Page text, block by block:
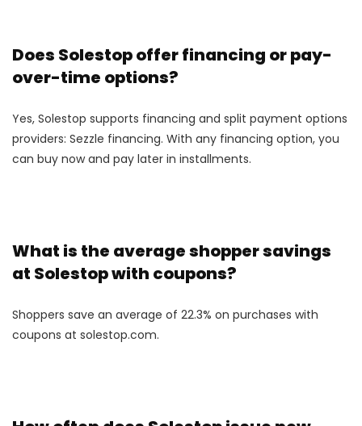
Does Solestop offer financing or pay-
over-time options?
Yes, Solestop supports financing and split payment options
providers: Sezzle financing. With any financing option, you
can buy now and pay later in installments.
What is the average shopper savings
at Solestop with coupons?
Shoppers save an average of 22.3% on purchases with
coupons at solestop.com.